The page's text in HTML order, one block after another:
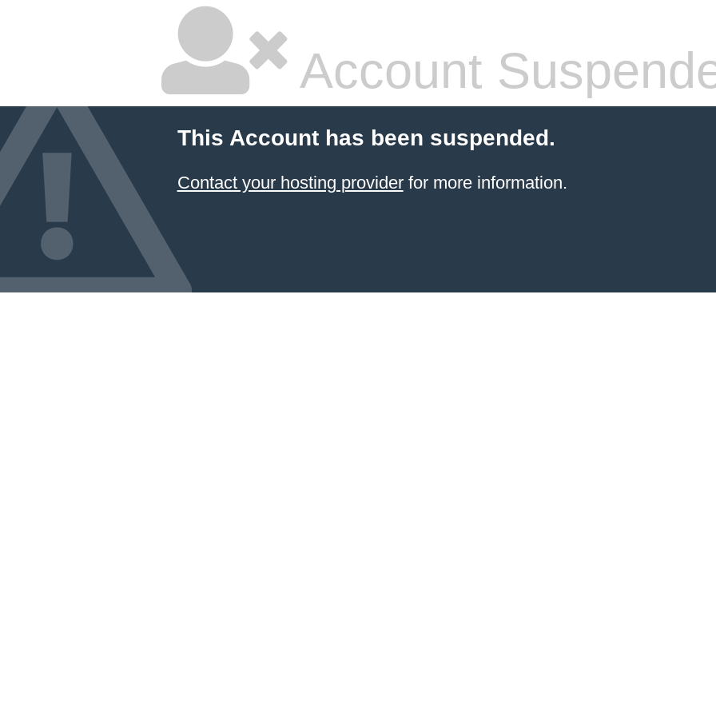
Account
This Account has been suspended.
Contact your hosting providerfor more information.